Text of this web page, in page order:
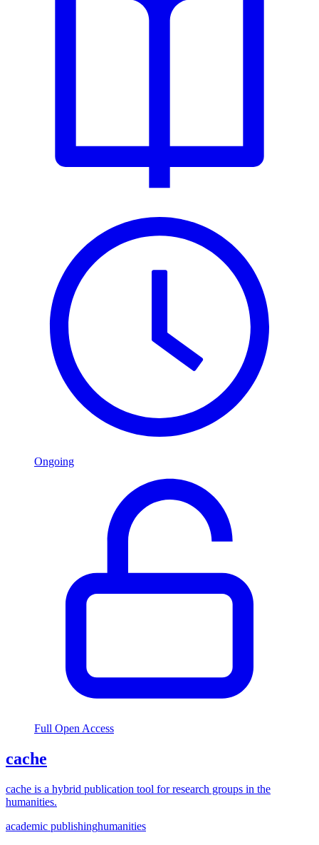
Ongoing
Full Open Access
cache
cache is a hybrid publication tool for research groups in the
humanities.
academic publishinghumanities